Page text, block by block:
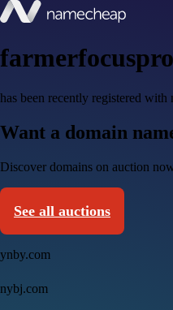
has been recently registered with
Want a domain
Discover domains on auction
See all auctions
ynby.com
nybj.com